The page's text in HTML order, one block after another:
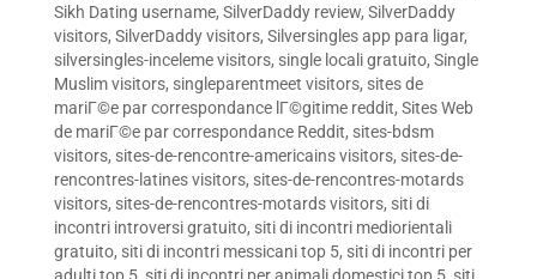
Sikh Dating username, SilverDaddy review, SilverDaddy
visitors, SilverDaddy visitors, Silversingles app para ligar,
silversingles-inceleme visitors, single locali gratuito, Single
Muslim visitors, singleparentmeet visitors, sites de
mariГ©e par correspondance lГ©gitime reddit, Sites Web
de mariГ©e par correspondance Reddit, sites-bdsm
visitors, sites-de-rencontre-americains visitors, sites-de-
rencontres-latines visitors, sites-de-rencontres-motards
visitors, sites-de-rencontres-motards visitors, siti di
incontri introversi gratuito, siti di incontri mediorientali
gratuito, siti di incontri messicani top 5, siti di incontri per